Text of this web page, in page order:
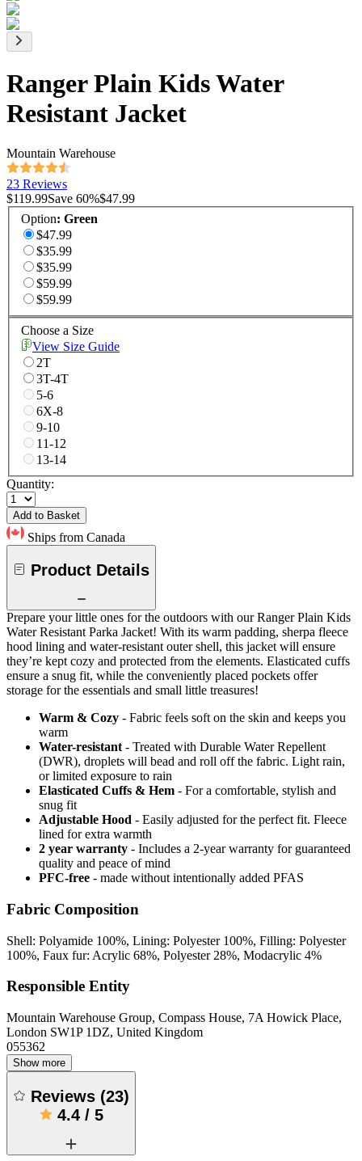
Ranger Plain Kids Water
Resistant Jacket
Mountain Warehouse
23 Reviews
$119.99Save 60%$47.99
Option: Green
$47.99
$35.99
$35.99
$59.99
$59.99
Choose a Size
View Size Guide
2T
3T-4T
5-6
6X-8
9-10
11-12
13-14
Quantity:
Add to Basket
Ships from Canada
Product Details
Prepare your little ones for the outdoors with our Ranger Plain Kids
Water Resistant Parka Jacket! With its warm padding, sherpa fleece
hood lining and water-resistant outer shell, this jacket will ensure
they’re kept cozy and protected from the elements. Elasticated cuffs
ensure a snug fit, while the conveniently placed pockets offer
storage for the essentials and small little treasures!
Warm & Cozy - Fabric feels soft on the skin and keeps you
warm
Water-resistant - Treated with Durable Water Repellent
(DWR), droplets will bead and roll off the fabric. Light rain,
or limited exposure to rain
Elasticated Cuffs & Hem - For a comfortable, stylish and
snug fit
Adjustable Hood - Easily adjusted for the perfect fit. Fleece
lined for extra warmth
2 year warranty - Includes a 2-year warranty for guaranteed
quality and peace of mind
PFC-free - made without intentionally added PFAS
Fabric Composition
Shell: Polyamide 100%, Lining: Polyester 100%, Filling: Polyester
100%, Faux fur: Acrylic 68%, Polyester 28%, Modacrylic 4%
Responsible Entity
Mountain Warehouse Group, Compass House, 7A Howick Place,
London SW1P 1DZ, United Kingdom
055362
Show more
Reviews (23)
4.4/ 5